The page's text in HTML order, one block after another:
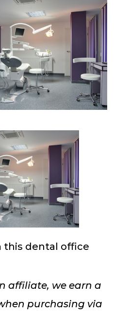
this dental office
affiliate, we earn a
purchasing via